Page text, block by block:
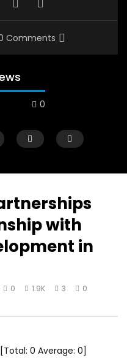
Comments
0
SEPTEMBER 22, 2020
with
in
0 1.9K 3 0
[Total: 0 Average: 0]